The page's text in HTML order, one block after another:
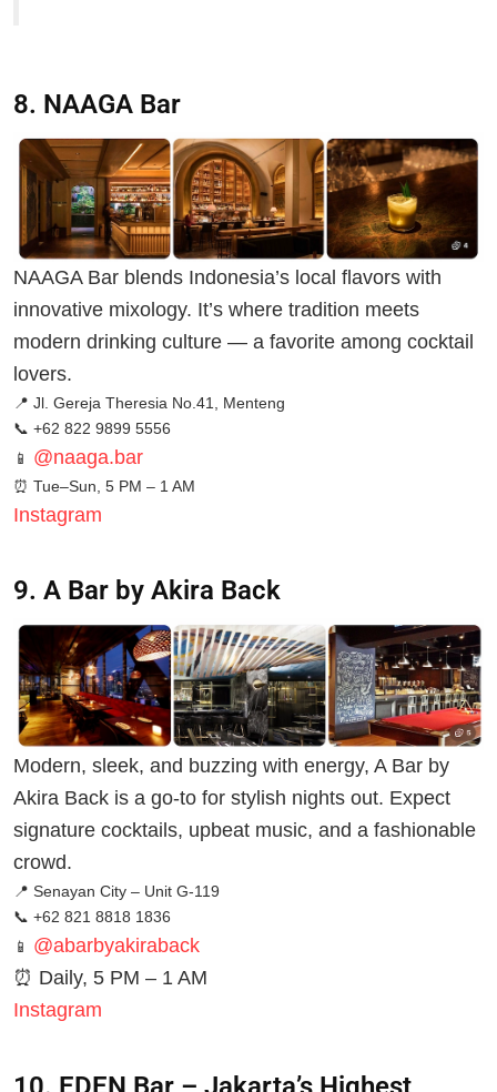
8. NAAGA Bar
NAAGA Bar blends Indonesia’s local flavors with
innovative mixology. It’s where tradition meets
modern drinking culture — a favorite among cocktail
lovers.
📍 Jl. Gereja Theresia No.41, Menteng
📞 +62 822 9899 5556
📱 @naaga.bar
⏰ Tue–Sun, 5 PM – 1 AM
Instagram
9. A Bar by Akira Back
Modern, sleek, and buzzing with energy, A Bar by
Akira Back is a go-to for stylish nights out. Expect
signature cocktails, upbeat music, and a fashionable
crowd.
📍 Senayan City – Unit G-119
📞 +62 821 8818 1836
📱 @abarbyakiraback
⏰ Daily, 5 PM – 1 AM
Instagram